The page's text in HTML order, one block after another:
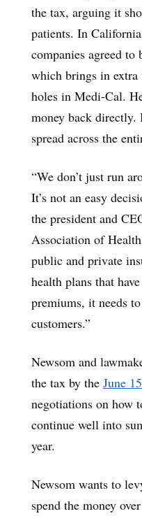
the tax, arguing it
patients. In
companies agreed to
which brings in
holes in Medi-Cal.
money back directly.
spread across the
“We don’t just run
It’s not an easy
the president and
Association of
public and private
health plans that
premiums, it needs
customers.”
Newsom and
the tax by the June
negotiations on how
continue well into
year.
Newsom wants to
spend the money